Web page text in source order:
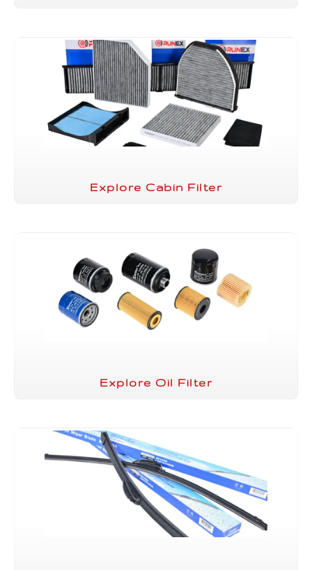
Explore Cabin Filter
Explore Oil Filter